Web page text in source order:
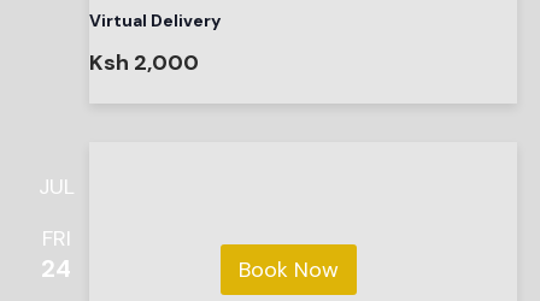
Virtual Delivery
Ksh 2,000
JUL
FRI
24 Book Now